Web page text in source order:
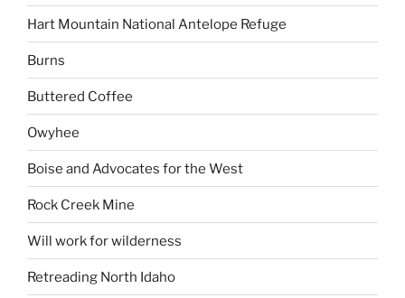
Hart Mountain National Antelope Refuge
Burns
Buttered Coffee
Owyhee
Boise and Advocates for the West
Rock Creek Mine
Will work for wilderness
Retreading North Idaho